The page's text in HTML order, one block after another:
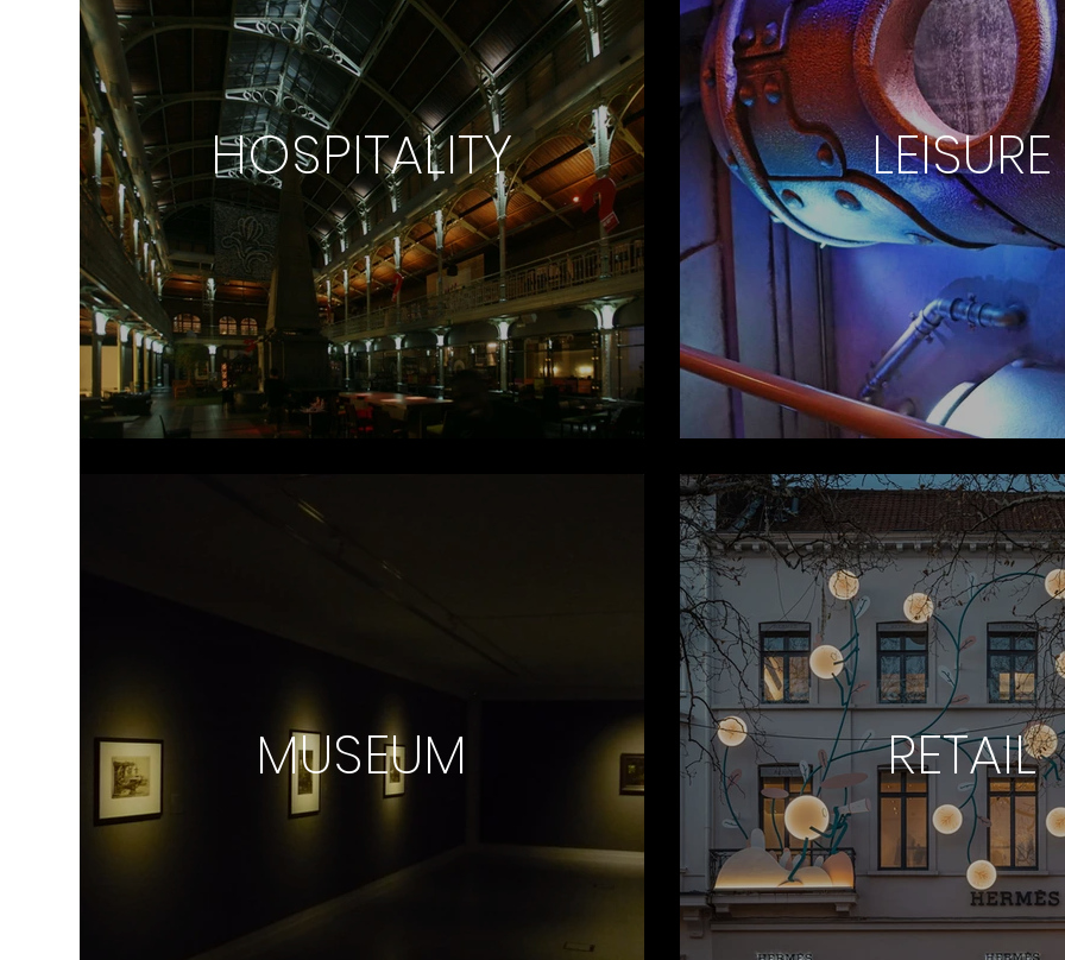
HOSPITALITY LEISURE
MUSEUM RETAIL